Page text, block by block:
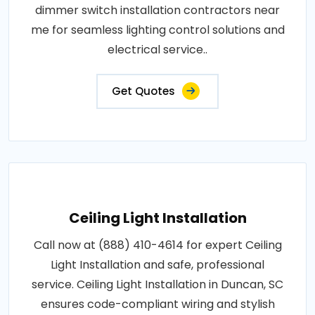
dimmer switch installation contractors near
me for seamless lighting control solutions and
electrical service..
Get Quotes
Ceiling Light Installation
Call now at (888) 410-4614 for expert Ceiling
Light Installation and safe, professional
service. Ceiling Light Installation in Duncan, SC
ensures code-compliant wiring and stylish